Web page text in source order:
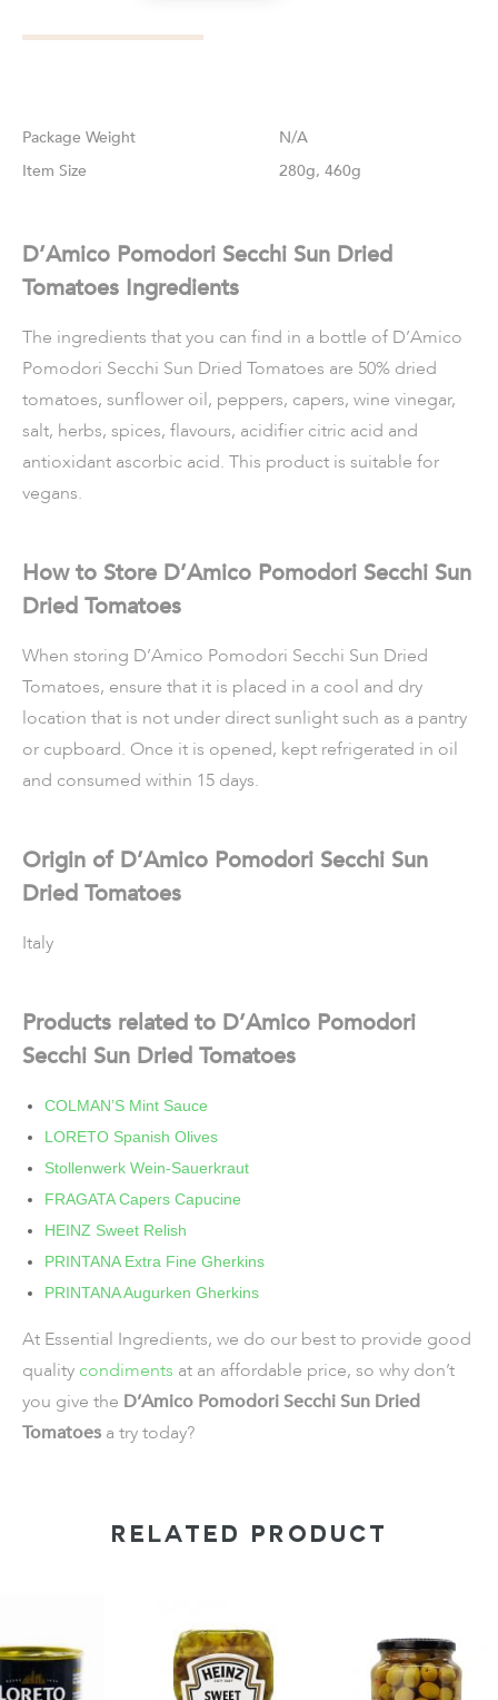
Weight
N/A
Size
280g, 460g
D’Amico Pomodori Secchi Sun Dried
Tomatoes Ingredients
The ingredients that you can find in a bottle of D’Amico
Pomodori Secchi Sun Dried Tomatoes are 50% dried
tomatoes, sunflower oil, peppers, capers, wine vinegar,
salt, herbs, spices, flavours, acidifier citric acid and
antioxidant ascorbic acid. This product is suitable for
vegans.
How to Store D’Amico Pomodori Secchi Sun
Dried Tomatoes
When storing D’Amico Pomodori Secchi Sun Dried
Tomatoes, ensure that it is placed in a cool and dry
location that is not under direct sunlight such as a pantry
or cupboard. Once it is opened, kept refrigerated in oil
and consumed within 15 days.
Origin of D’Amico Pomodori Secchi Sun
Dried Tomatoes
Italy
Products related to D’Amico Pomodori
Secchi Sun Dried Tomatoes
COLMAN’S Mint Sauce
LORETO Spanish Olives
Stollenwerk Wein-Sauerkraut
FRAGATA Capers Capucine
HEINZ Sweet Relish
PRINTANA Extra Fine Gherkins
PRINTANA Augurken Gherkins
At Essential Ingredients, we do our best to provide good
quality condiments at an affordable price, so why don’t
you give the D’Amico Pomodori Secchi Sun Dried
Tomatoes a try today?
RELATED PRODUCT